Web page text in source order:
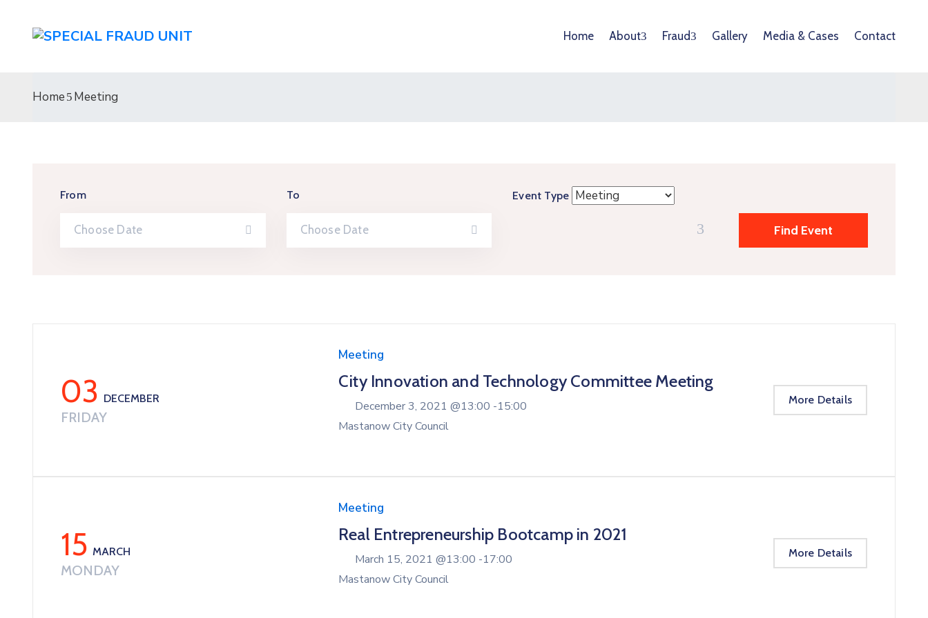
Home About Fraud Gallery Media & Cases Contact
Home Meeting
From To Event Type
03DECEMBER
FRIDAY
Meeting
City Innovation and Technology Committee Meeting
December 3, 2021 @13:00 -15:00
Mastanow City Council
More Details
15MARCH
MONDAY
Meeting
Real Entrepreneurship Bootcamp in 2021
March 15, 2021 @13:00 -17:00
Mastanow City Council
More Details